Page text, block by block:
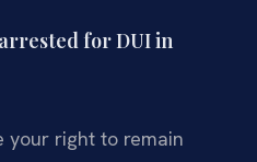
for DUI in
your right to remain